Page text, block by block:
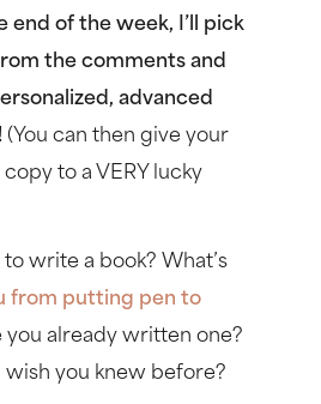
end of the week, I’ll pick
the comments and
advanced
(You can then give your
to a VERY lucky
write a book? What’s
from putting pen to
you already written one?
you knew before?